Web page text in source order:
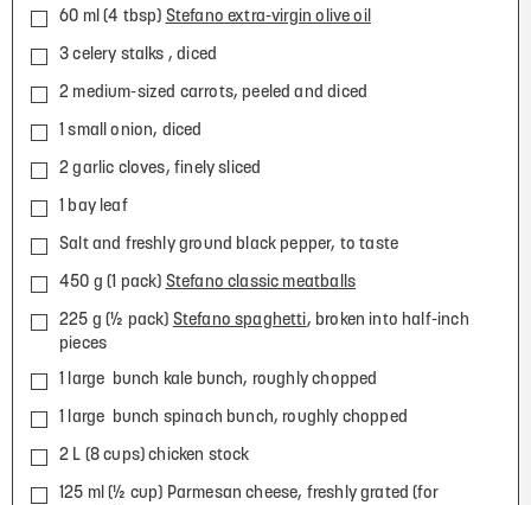
60 ml (4 tbsp) Stefano extra-virgin olive oil
3 celery stalks , diced
2 medium-sized carrots, peeled and diced
1 small onion, diced
2 garlic cloves, finely sliced
1 bay leaf
Salt and freshly ground black pepper, to taste
450 g (1 pack) Stefano classic meatballs
225 g (½ pack) Stefano spaghetti, broken into half-inch
pieces
1 large bunch kale bunch, roughly chopped
1 large bunch spinach bunch, roughly chopped
2 L (8 cups) chicken stock
125 ml (½ cup) Parmesan cheese, freshly grated (for